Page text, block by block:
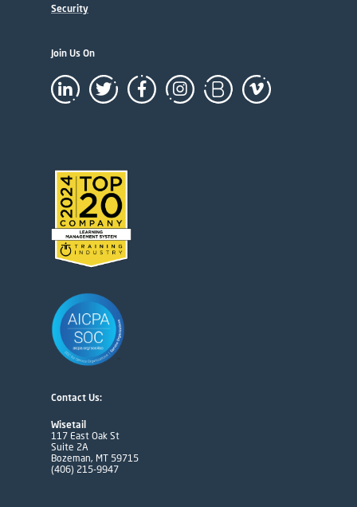
Security
Join Us On
Contact Us:
Wisetail
117 East Oak St
Suite 2A
Bozeman, MT 59715
(406) 215-9947